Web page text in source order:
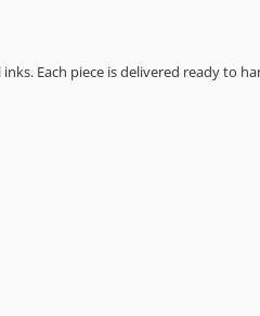
Each piece is delivered ready to